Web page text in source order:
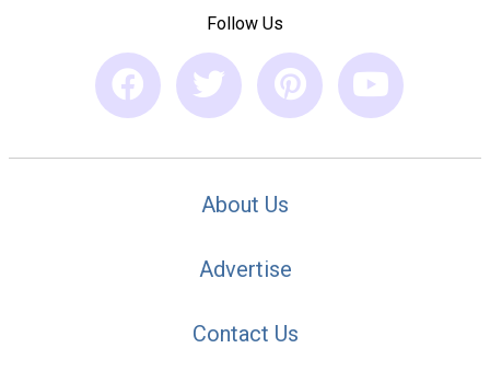
Follow Us
About Us
Advertise
Contact Us